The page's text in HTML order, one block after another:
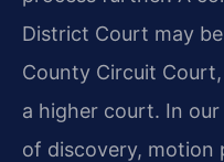
District Court may
County Circuit
a higher court. In
of discovery, motion